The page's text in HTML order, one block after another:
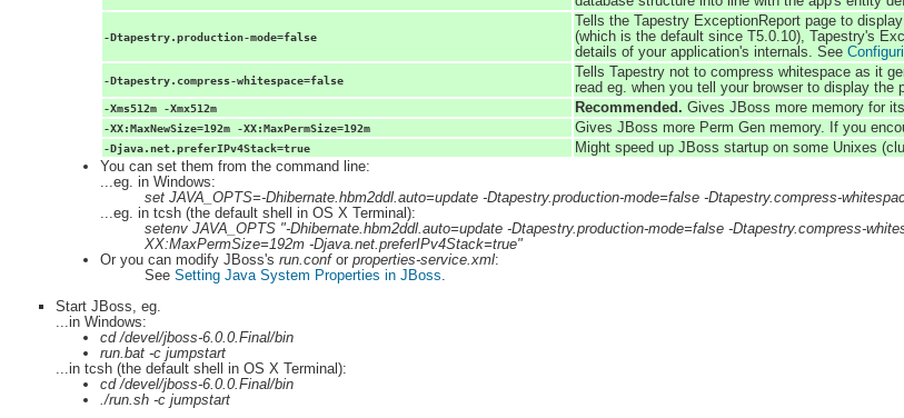
-Dtapestry.production-mode=false
Tells the Tapestry ExceptionReport page to
(which is the default since T5.0.10), Tapestry's
details of your application's internals. See
-Dtapestry.compress-whitespace=false
Tells Tapestry not to compress whitespace as it
read eg. when you tell your browser to display the
-Xms512m -Xmx512m Recommended. Gives JBoss more memory for
-XX:MaxNewSize=192m -XX:MaxPermSize=192m Gives JBoss more Perm Gen memory. If you
-Djava.net.preferIPv4Stack=true
Might speed up JBoss startup on some Unixes
You can set them from the command line:
...eg. in Windows:
set JAVA_OPTS=-Dhibernate.hbm2ddl.auto=update -Dtapestry.production-mode=false -Dtapestry.compress-
...eg. in tcsh (the default shell in OS X Terminal):
setenv JAVA_OPTS "-Dhibernate.hbm2ddl.auto=update -Dtapestry.production-mode=false -Dtapestry.compress-
XX:MaxPermSize=192m -Djava.net.preferIPv4Stack=true"
Or you can modify JBoss's run.confor properties-service.xml:
See Setting Java System Properties in JBoss.
Start JBoss, eg.
...in Windows:
cd /devel/jboss-6.0.0.Final/bin
run.bat -c jumpstart
...in tcsh (the default shell in OS X Terminal):
cd /devel/jboss-6.0.0.Final/bin
./run.sh -c jumpstart